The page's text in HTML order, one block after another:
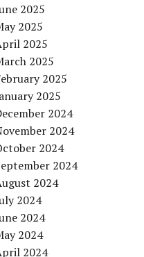
2025
2025
2025
2025
2025
2025
2024
2024
2024
2024
2024
2024
2024
2024
2024